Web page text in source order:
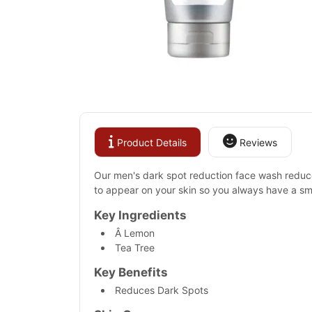
Product Details Reviews
Our men's dark spot reduction face wash
to appear on your skin so you always have a
Key Ingredients
Â Lemon
Tea Tree
Key Benefits
Reduces Dark Spots